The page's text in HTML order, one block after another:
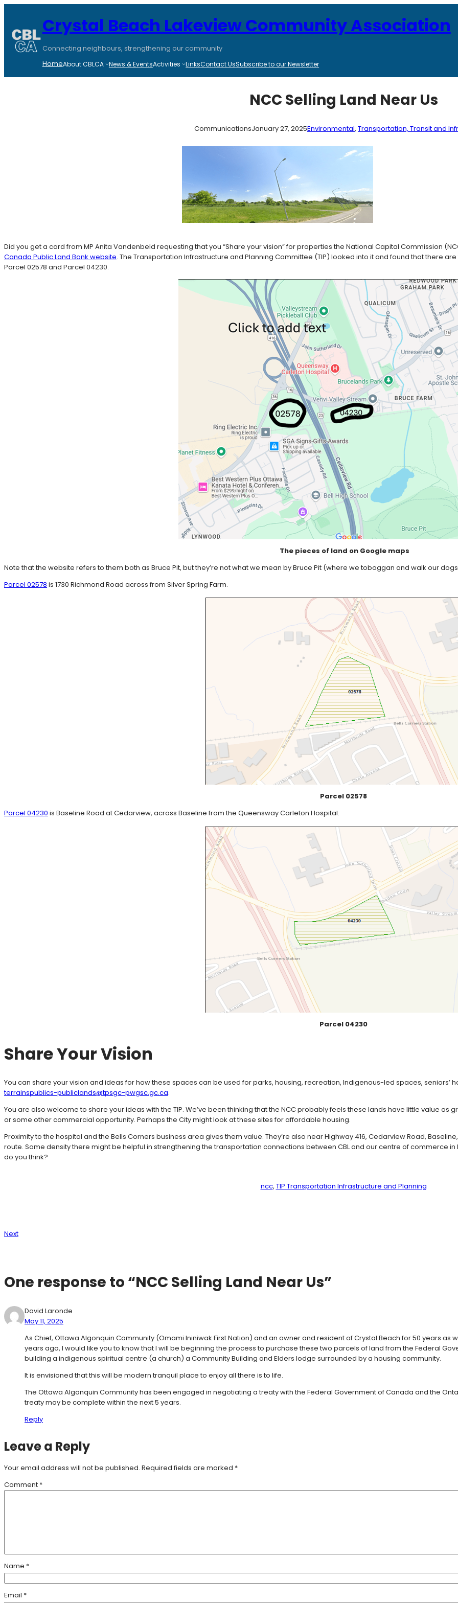
content
Crystal Beach Lakeview Community Association
Connecting neighbours, strengthening our community
HomeAbout CBLCA News & EventsActivities LinksContact UsSubscribe to our Newsletter
NCC Selling Land Near Us
CommunicationsJanuary 27, 2025Environmental, Transportation, Transit and
Did you get a card from MP Anita Vandenbeld requesting that you “Share your vision” for properties the National Capital Commission
Canada Public Land Bank website. The Transportation Infrastructure and Planning Committee (TIP) looked into it and found that there
Parcel 02578 and Parcel 04230.
The pieces of land on Google maps
Note that the website refers to them both as Bruce Pit, but they’re not what we mean by Bruce Pit (where we toboggan and walk our
Parcel 02578 is 1730 Richmond Road across from Silver Spring Farm.
Parcel 02578
Parcel 04230 is Baseline Road at Cedarview, across Baseline from the Queensway Carleton Hospital.
Parcel 04230
Share Your Vision
You can share your vision and ideas for how these spaces can be used for parks, housing, recreation, Indigenous-led spaces,
terrainspublics-publiclands@tpsgc-pwgsc.gc.ca.
You are also welcome to share your ideas with the TIP. We’ve been thinking that the NCC probably feels these lands have little value
or some other commercial opportunity. Perhaps the City might look at these sites for affordable housing.
Proximity to the hospital and the Bells Corners business area gives them value. They’re also near Highway 416, Cedarview Road,
route. Some density there might be helpful in strengthening the transportation connections between CBL and our centre of commerce
do you think?
ncc, TIP Transportation Infrastructure and Planning
Next
One response to “NCC Selling Land Near Us”
David Laronde
May 11, 2025
As Chief, Ottawa Algonquin Community (Omami Ininiwak First Nation) and an owner and resident of Crystal Beach for 50 years
years ago, I would like you to know that I will be beginning the process to purchase these two parcels of land from the Federal
building a indigenous spiritual centre (a church) a Community Building and Elders lodge surrounded by a housing community.
It is envisioned that this will be modern tranquil place to enjoy all there is to life.
The Ottawa Algonquin Community has been engaged in negotiating a treaty with the Federal Government of Canada and the
treaty may be complete within the next 5 years.
Reply
Leave a Reply
Your email address will not be published. Required fields are marked *
Comment *
Name *
Email *